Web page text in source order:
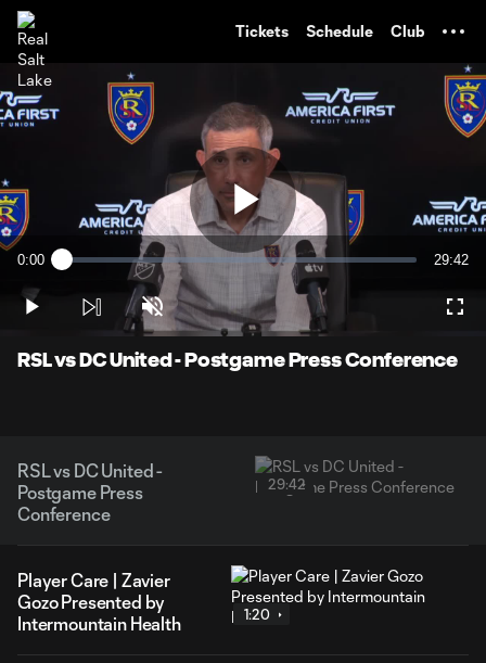
Tickets Schedule Club
Play
Video
Current
Time
0:00 Loaded:
29:42
Play Unmute
RSL vs DC United - Postgame Press Conference
RSL vs DC United -
Postgame Press
Conference
29:42
Player Care | Zavier
Gozo Presented by
Intermountain Health
1:20